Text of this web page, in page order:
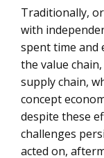
Traditionally,
with
spent time and
the value
supply chain,
concept
despite these
challenges
acted on,